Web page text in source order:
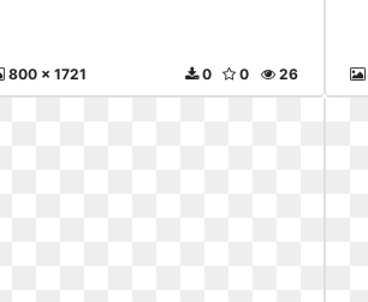
800 x 1721 26
0
0